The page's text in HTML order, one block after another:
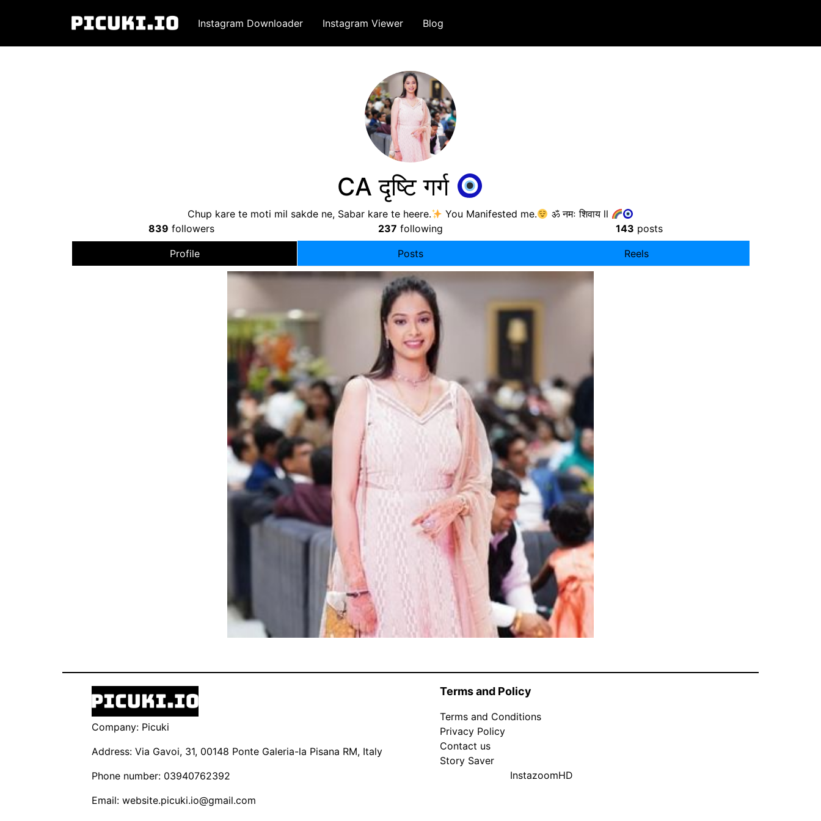
Instagram Downloader Instagram Viewer Blog
CA दृष्टि गर्ग
Chup kare te moti mil sakde ne, Sabar kare te heere. You Manifested me.
ॐ नमः शिवाय ll
839 followers 237 following 143 posts
Profile Posts Reels
Company: Picuki
Address: Via Gavoi, 31, 00148 Ponte Galeria-la Pisana RM, Italy
Phone number: 03940762392
Email: website.picuki.io@gmail.com
Terms and Policy
Terms and Conditions
Privacy Policy
Contact us
Story Saver
InstazoomHD